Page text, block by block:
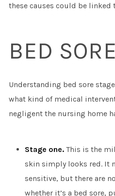
these causes could be linked
BED
Understanding bed sore
what kind of medical
negligent the nursing home
Stage one.This is the
skin simply looks red. It
sensitive, but there are
whether it’s a bed sore,